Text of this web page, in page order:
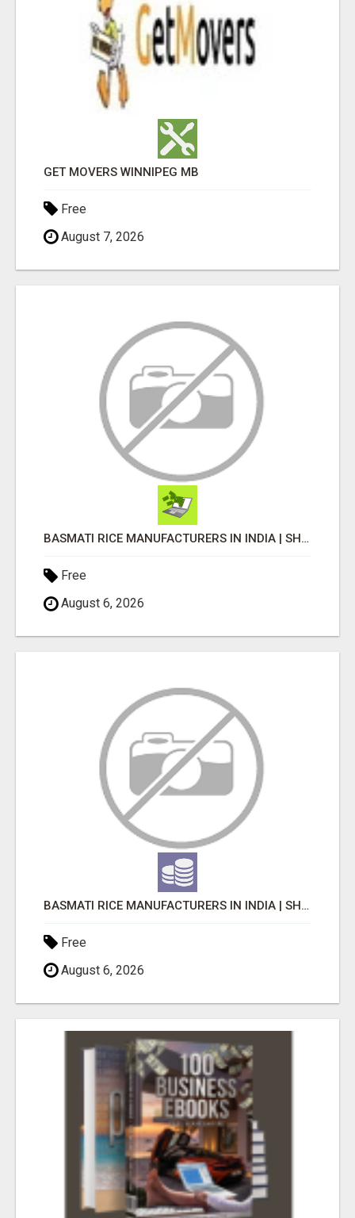
GET MOVERS WINNIPEG MB
Free
August 7, 2026
BASMATI RICE MANUFACTURERS IN INDIA | SHREE KRISHNA EXPORTS
Free
August 6, 2026
BASMATI RICE MANUFACTURERS IN INDIA | SHREE KRISHNA EXPORTS
Free
August 6, 2026